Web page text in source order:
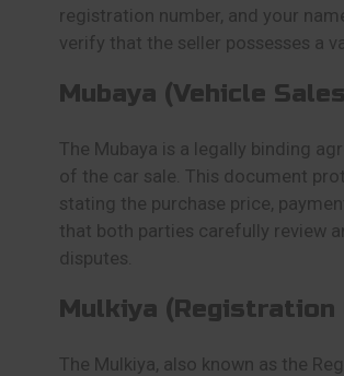
registration number, and your
verify that the seller possesses a
Mubaya (Vehicle
The Mubaya is a legally binding
of the car sale. This document
stating the purchase price,
that both parties carefully review
disputes.
Mulkiya
The Mulkiya, also known as the